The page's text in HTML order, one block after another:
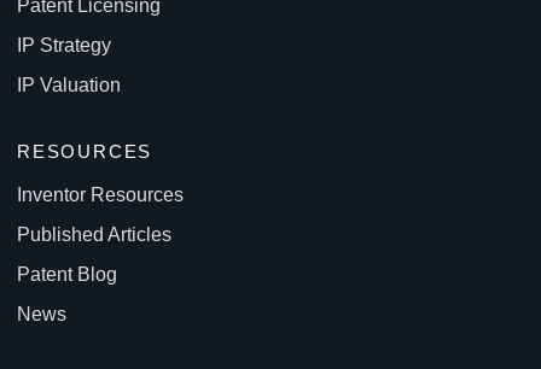
Patent Licensing
IP Strategy
IP Valuation
RESOURCES
Inventor Resources
Published Articles
Patent Blog
News